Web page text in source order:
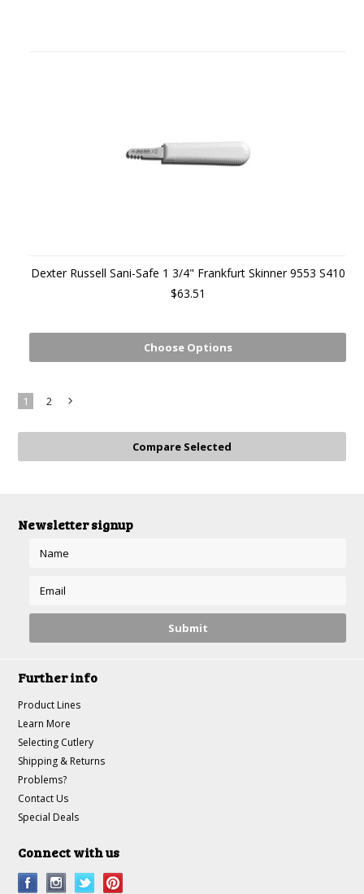
Dexter Russell Sani-Safe 1 3/4" Frankfurt Skinner 9553 S410
$63.51
Choose Options
1 2
Newsletter signup
Further info
Product Lines
Learn More
Selecting Cutlery
Shipping & Returns
Problems?
Contact Us
Special Deals
Connect with us